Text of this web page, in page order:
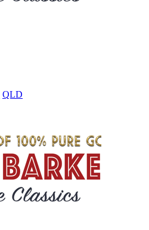
QLD